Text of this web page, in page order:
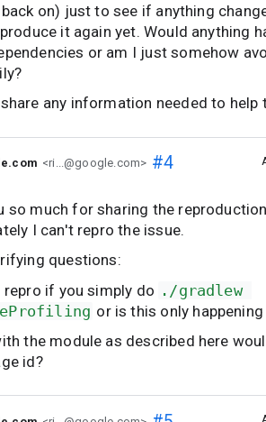
on) just to see if anything
it again yet. Would anything
or am I just somehow
any information needed to
<ri...@google.com> #4
so much for sharing the
I can't repro the issue.
questions:
repro if you simply do ./gradlew
or is this only
the module as described here
id?